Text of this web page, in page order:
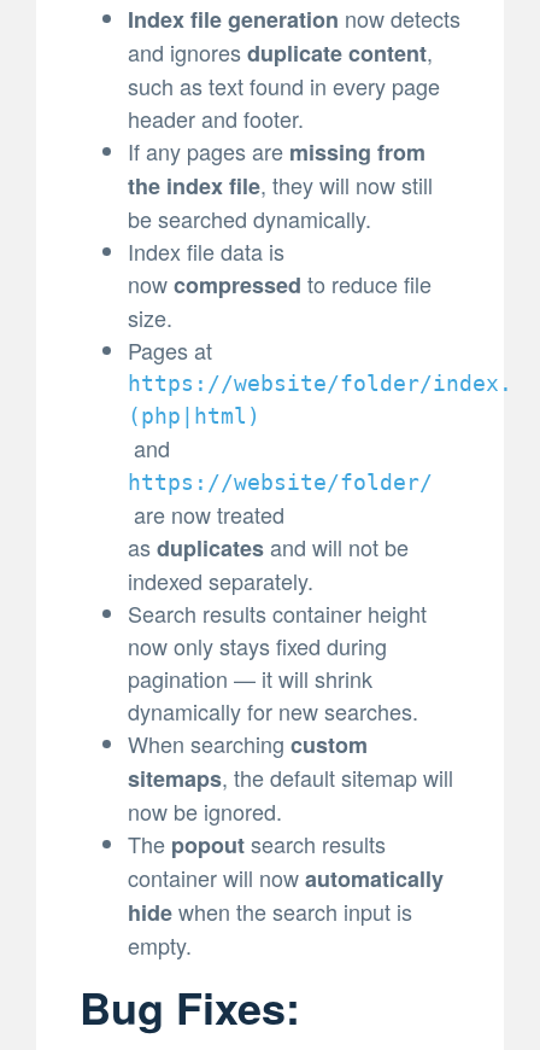
Index file generation now detects
and ignoresduplicate content,
such as text found in every page
header and footer.
If any pages are missing from
the index file, they will now still
be searched dynamically.
Index file data is
nowcompressed to reduce file
size.
Pages at
https://website/folder/index.
(php|html)
and
https://website/folder/
are now treated
asduplicatesand will not be
indexed separately.
Search results container height
now only stays fixed during
pagination — it will shrink
dynamically for new searches.
When searching custom
sitemaps, the default sitemap will
now be ignored.
The popoutsearch results
container will nowautomatically
hidewhen the search input is
empty.
Bug Fixes: